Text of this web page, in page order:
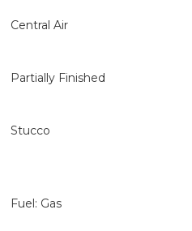
Central Air
Partially Finished
Stucco
Fuel: Gas